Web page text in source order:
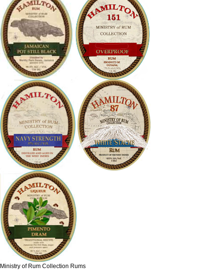
Ministry of Rum Collection Rums